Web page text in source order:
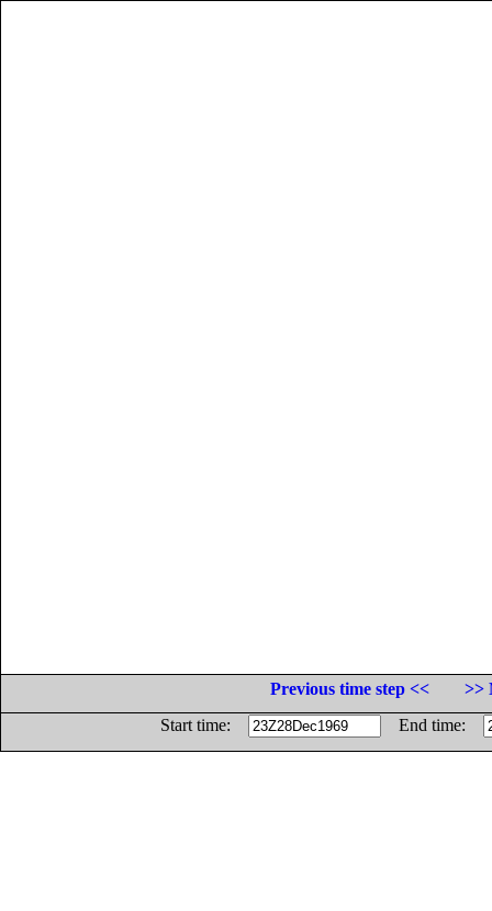
Previous time step <<
>>
Start time:
End time: